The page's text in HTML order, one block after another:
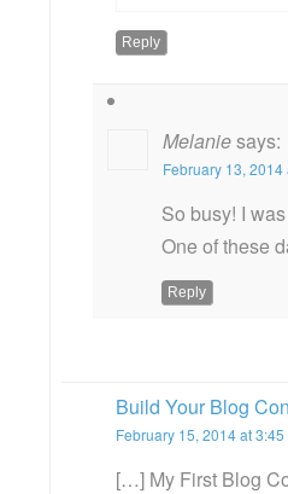
Reply
Melaniesays:
February 13, 2014
So busy! I
One of these
Reply
Build Your Blog
February 15, 2014 at 3:45
[…] My First Blog